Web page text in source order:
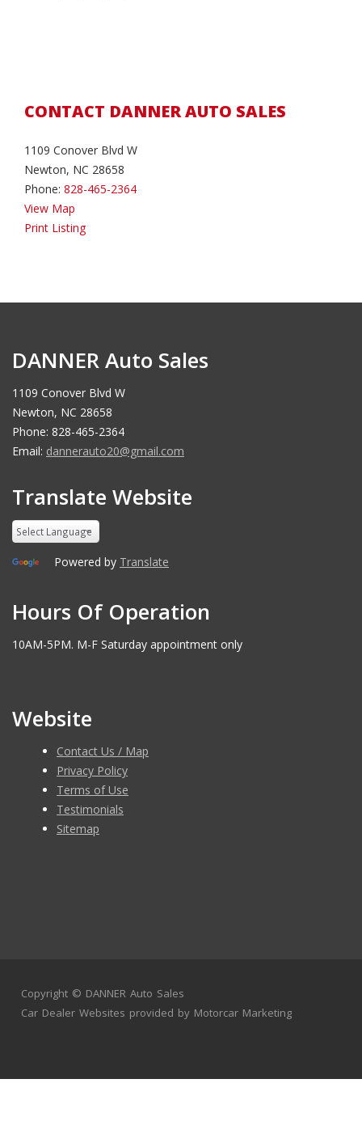
CONTACT DANNER AUTO SALES
1109 Conover Blvd W
Newton, NC 28658
Phone: 828-465-2364
View Map
Print Listing
DANNER Auto Sales
1109 Conover Blvd W
Newton, NC 28658
Phone: 828-465-2364
Email: dannerauto20@gmail.com
Translate Website
Powered by Translate
Hours Of Operation
10AM-5PM. M-F Saturday appointment only
Website
Contact Us / Map
Privacy Policy
Terms of Use
Testimonials
Sitemap
Copyright © DANNER Auto Sales
Car Dealer Websites provided by Motorcar Marketing